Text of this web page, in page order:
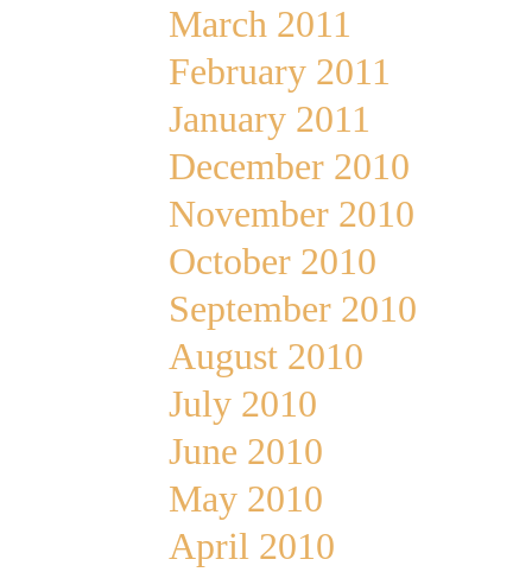
March 2011
February 2011
January 2011
December 2010
November 2010
October 2010
September 2010
August 2010
July 2010
June 2010
May 2010
April 2010